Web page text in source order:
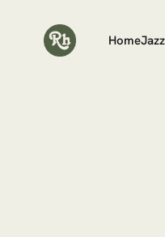
Home